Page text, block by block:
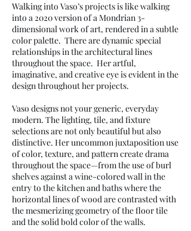
Walking into Vaso’s projects is like walking
into a 2020 version of a Mondrian 3-
dimensional work of art, rendered in a subtle
color palette. There are dynamic special
relationships in the architectural lines
throughout the space. Her artful,
imaginative, and creative eye is evident in the
design throughout her projects.
Vaso designs not your generic, everyday
modern. The lighting, tile, and fixture
selections are not only beautiful but also
distinctive. Her uncommon juxtaposition use
of color, texture, and pattern create drama
throughout the space—from the use of burl
shelves against a wine-colored wall in the
entry to the kitchen and baths where the
horizontal lines of wood are contrasted with
the mesmerizing geometry of the floor tile
and the solid bold color of the walls.